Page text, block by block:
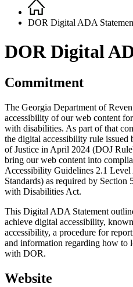
Breadcrumb
Home
DOR Digital ADA
DOR Digital
Commitment
The Georgia Department of
accessibility of our web content
with disabilities. As part of that
the digital accessibility rule issued
of Justice in April 2024 (DOJ
bring our web content into
Accessibility Guidelines 2.1
Standards) as required by
with Disabilities Act.
This Digital ADA Statement
achieve digital accessibility,
accessibility, a procedure for
and information regarding how to
with DOR.
Website